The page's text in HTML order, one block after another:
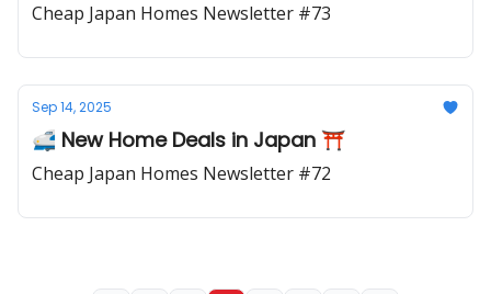
Cheap Japan Homes Newsletter #73
Sep 14, 2025
🚅 New Home Deals in Japan ⛩️
Cheap Japan Homes Newsletter #72